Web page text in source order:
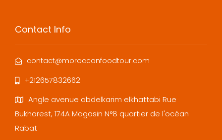
Contact Info
contact@moroccanfoodtour.com
+212657832662
Angle avenue abdelkarim elkhattabi Rue
Bukharest, 174A Magasin N°8 quartier de l'océan
Rabat